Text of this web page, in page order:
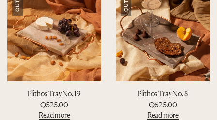
Plithos Tray No. 19
Q525.00
Read more
Plithos Tray No. 8
Q625.00
Read more